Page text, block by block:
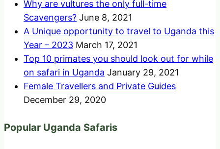
Why are vultures the only full-time
Scavengers? June 8, 2021
A Unique opportunity to travel to Uganda this
Year – 2023 March 17, 2021
Top 10 primates you should look out for while
on safari in Uganda January 29, 2021
Female Travellers and Private Guides
December 29, 2020
Popular Uganda Safaris